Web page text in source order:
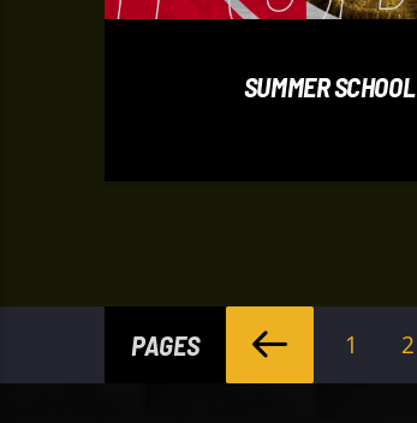
SUMMER SCHOOL
PAGES 1 2